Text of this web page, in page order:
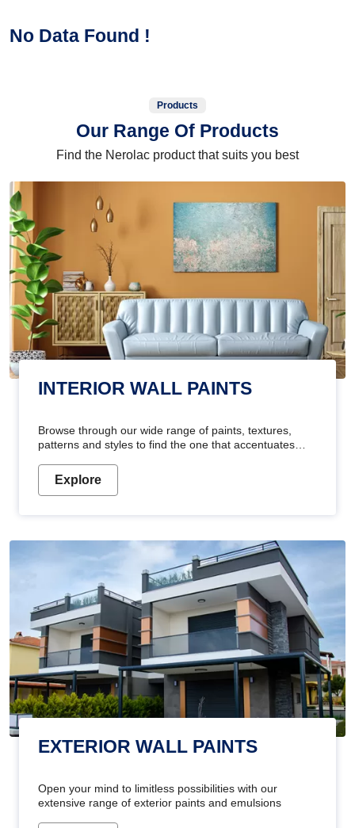
No Data Found !
Products
Our Range Of Products
Find the Nerolac product that suits you best
INTERIOR WALL PAINTS
Browse through our wide range of paints, textures,
patterns and styles to find the one that accentuates
Explore
EXTERIOR WALL PAINTS
Open your mind to limitless possibilities with our
extensive range of exterior paints and emulsions